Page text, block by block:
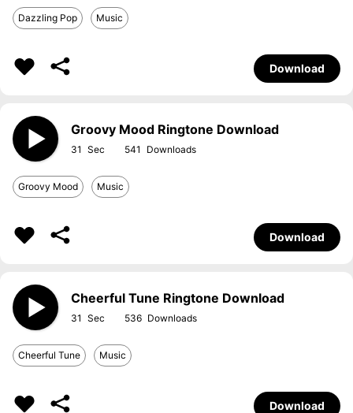
Dazzling Pop Music
Download
Groovy Mood Ringtone Download
31 541
Groovy Mood Music
Download
Cheerful Tune Ringtone Download
31 536
Cheerful Tune Music
Download